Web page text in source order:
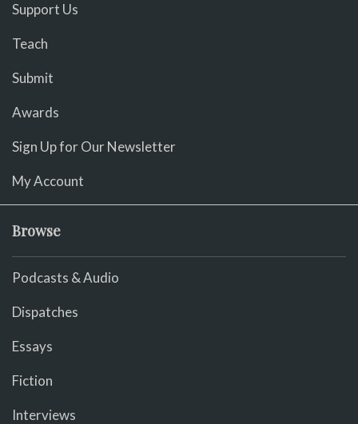
Support Us
Teach
Submit
Awards
Sign Up for Our Newsletter
My Account
Browse
Podcasts & Audio
Dispatches
Essays
Fiction
Interviews